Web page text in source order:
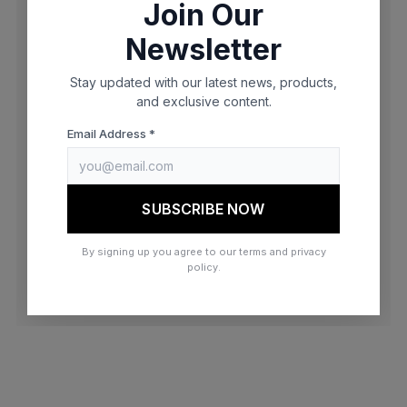
browser console for more information)
Join Our
Newsletter
Stay updated with our latest news, products,
and exclusive content.
Email Address *
SUBSCRIBE NOW
By signing up you agree to our terms and privacy
policy.